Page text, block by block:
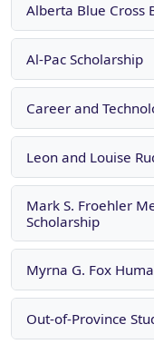
Alberta Blue Cross
Al-Pac Scholarship
Career and
Leon and Louise
Mark S. Froehler
Scholarship
Myrna G. Fox
Out-of-Province